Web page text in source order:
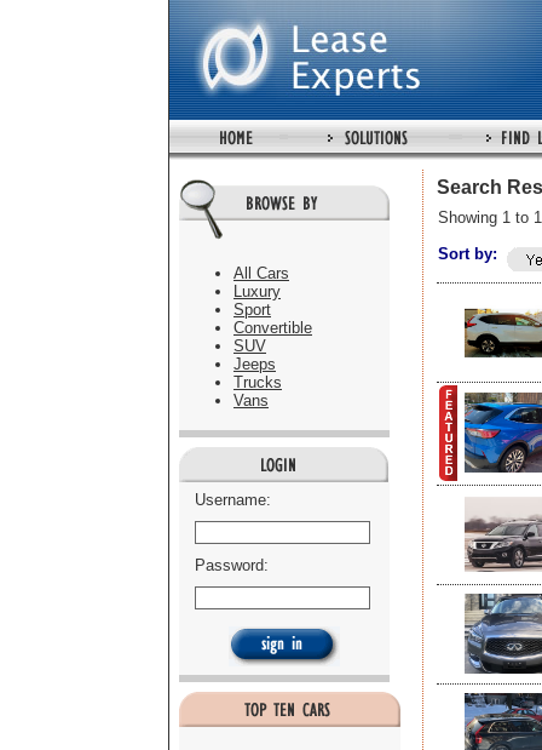
All Cars
Luxury
Sport
Convertible
SUV
Jeeps
Trucks
Vans
Username:
Password:
Search
Showing 1 to
Sort by: